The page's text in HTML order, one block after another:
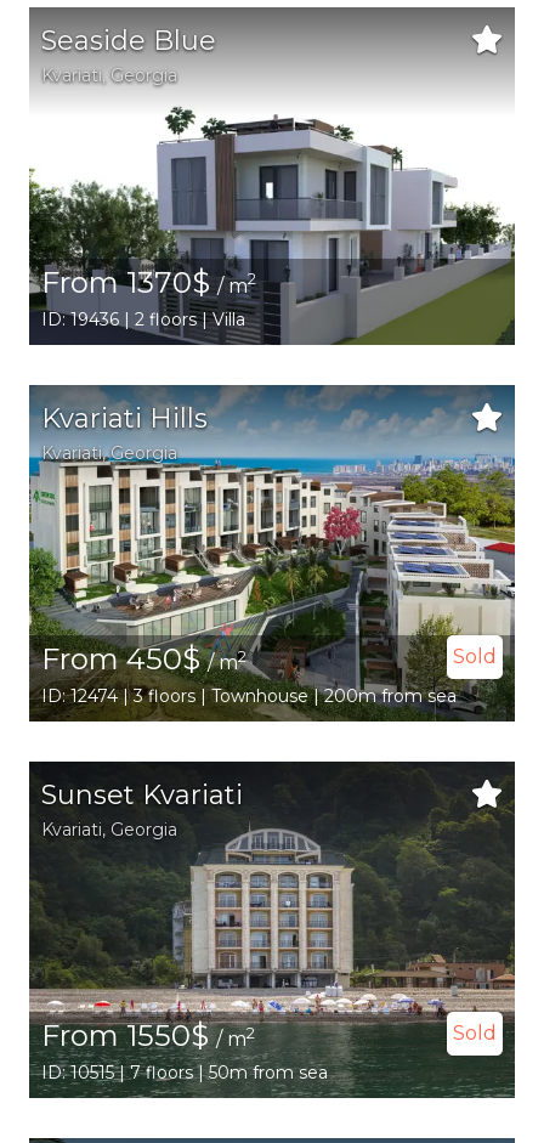
Seaside Blue
Kvariati, Georgia
From 1370$ / m2
ID: 19436 | 2 floors | Villa
Kvariati Hills
Kvariati,Georgia
From 450$/ m2 Sold
ID: 12474 | 3 floors | Townhouse | 200m from sea
Sunset Kvariati
Kvariati, Georgia
From 1550$/ m2 Sold
ID: 10515 | 7 floors | 50m from sea